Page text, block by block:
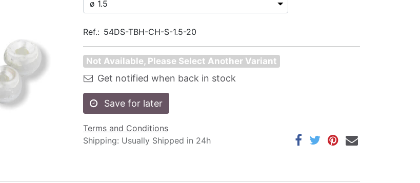
Ref.: 54DS-TBH-CH-S-1.5-20
Not Available, Please Select Another Variant
Get notified when back in stock
Save for later
Terms and Conditions
Shipping: Usually Shipped in 24h